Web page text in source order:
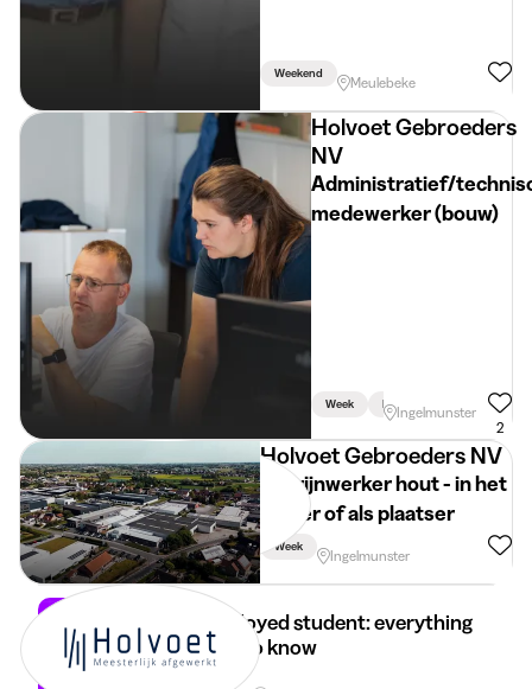
Weekend
Meulebeke
Holvoet Gebroeders
NV
Administratief/
medewerker (bouw)
Week Linked To Studies
Ingelmunster
2
Holvoet Gebroeders NV
Schrijnwerker hout - in het
atelier of als plaatser
Week
Ingelmunster
Self-employed student: everything
you need to know